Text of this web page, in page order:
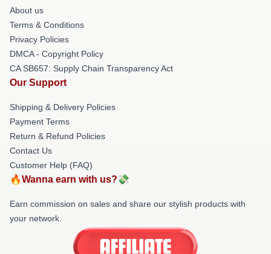
About us
Terms & Conditions
Privacy Policies
DMCA - Copyright Policy
CA SB657: Supply Chain Transparency Act
Our Support
Shipping & Delivery Policies
Payment Terms
Return & Refund Policies
Contact Us
Customer Help (FAQ)
🔥Wanna earn with us?💸
Earn commission on sales and share our stylish products with
your network.